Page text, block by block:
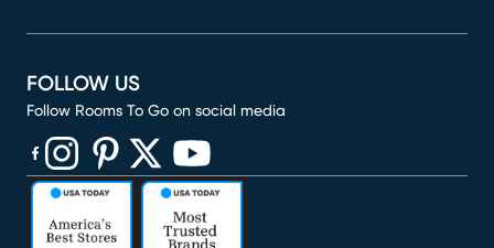
FOLLOW US
Follow Rooms To Go on social media
(opens in new window)
(opens in new window)
(opens in new window)
(opens in new window)
(opens in new window)